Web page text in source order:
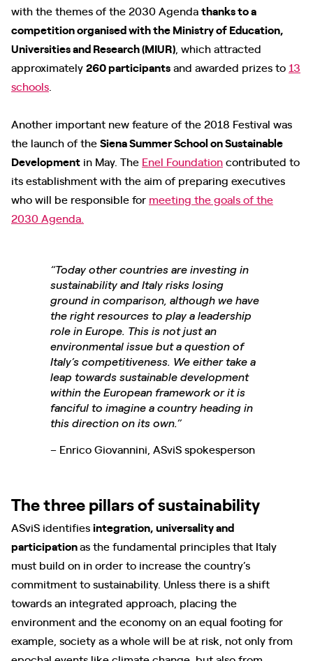
with the themes of the 2030 Agendathanks to a
competition organised with the Ministry of Education,
Universities and Research (MIUR) , which attracted
approximately260 participantsand awarded prizes to 13
schools
Another important new feature of the 2018 Festival was
the launch of theSiena Summer School on Sustainable
Development in May. The Enel Foundationcontributed to
its establishment with the aim of preparing executives
who will be responsible for meeting the goals of the
2030 Agenda
“Today other countries are investing in
sustainability and Italy risks losing
ground in comparison, although we have
the right resources to play a leadership
role in Europe. This is not just an
environmental issue but a question of
Italy’s competitiveness. We either take a
leap towards sustainable development
within the European framework or it is
fanciful to imagine a country heading in
this direction on its own.”
– Enrico Giovannini, ASviS spokesperson
The three pillars of sustainability
ASviS identifiesintegration, universality and
participationas the fundamental principles that Italy
must build on in order to increase the country’s
commitment to sustainability. Unless there is a shift
towards an integrated approach, placing the
environment and the economy on an equal footing for
example, society as a whole will be at risk, not only from